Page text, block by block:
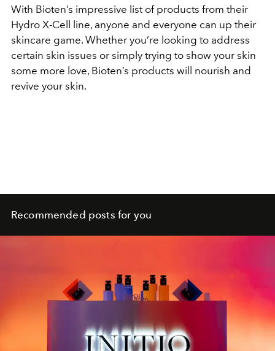
With Bioten’s impressive list of products from their
Hydro X-Cell line, anyone and everyone can up their
skincare game. Whether you’re looking to address
certain skin issues or simply trying to show your skin
some more love, Bioten’s products will nourish and
revive your skin.
Recommended posts for you